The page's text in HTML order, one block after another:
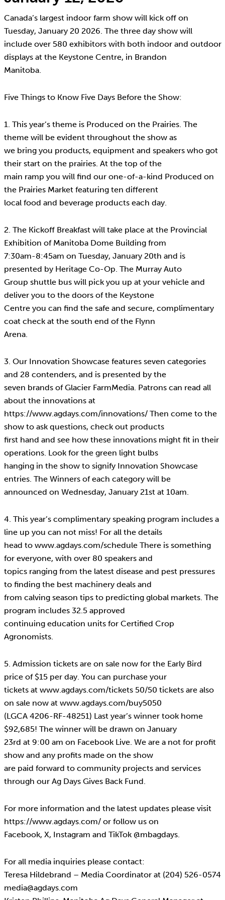
Canada’s largest indoor farm show will kick off on
Tuesday, January 20 2026. The three day show will
include over 580 exhibitors with both indoor and outdoor
displays at the Keystone Centre, in Brandon
Manitoba.
Five Things to Know Five Days Before the Show:
1. This year’s theme is Produced on the Prairies. The
theme will be evident throughout the show as
we bring you products, equipment and speakers who got
their start on the prairies. At the top of the
main ramp you will find our one-of-a-kind Produced on
the Prairies Market featuring ten different
local food and beverage products each day.
2. The Kickoff Breakfast will take place at the Provincial
Exhibition of Manitoba Dome Building from
7:30am-8:45am on Tuesday, January 20th and is
presented by Heritage Co-Op. The Murray Auto
Group shuttle bus will pick you up at your vehicle and
deliver you to the doors of the Keystone
Centre you can find the safe and secure, complimentary
coat check at the south end of the Flynn
Arena.
3. Our Innovation Showcase features seven categories
and 28 contenders, and is presented by the
seven brands of Glacier FarmMedia. Patrons can read all
about the innovations at
https://www.agdays.com/innovations/ Then come to the
show to ask questions, check out products
first hand and see how these innovations might fit in their
operations. Look for the green light bulbs
hanging in the show to signify Innovation Showcase
entries. The Winners of each category will be
announced on Wednesday, January 21st at 10am.
4. This year’s complimentary speaking program includes a
line up you can not miss! For all the details
head to www.agdays.com/schedule There is something
for everyone, with over 80 speakers and
topics ranging from the latest disease and pest pressures
to finding the best machinery deals and
from calving season tips to predicting global markets. The
program includes 32.5 approved
continuing education units for Certified Crop
Agronomists.
5. Admission tickets are on sale now for the Early Bird
price of $15 per day. You can purchase your
tickets at www.agdays.com/tickets 50/50 tickets are also
on sale now at www.agdays.com/buy5050
(LGCA 4206-RF-48251) Last year’s winner took home
$92,685! The winner will be drawn on January
23rd at 9:00 am on Facebook Live. We are a not for profit
show and any profits made on the show
are paid forward to community projects and services
through our Ag Days Gives Back Fund.
For more information and the latest updates please visit
https://www.agdays.com/ or follow us on
Facebook, X, Instagram and TikTok @mbagdays.
For all media inquiries please contact:
Teresa Hildebrand – Media Coordinator at (204) 526-0574
media@agdays.com